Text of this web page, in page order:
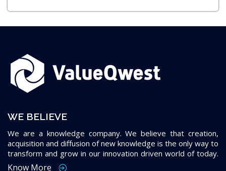
WE BELIEVE
We are a knowledge company. We believe that creation,
acquisition and diffusion of new knowledge is the only way to
transform and grow in our innovation driven world of today.
Know More